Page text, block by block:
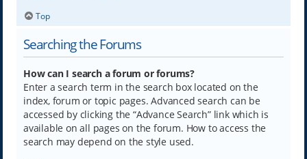
Top
Searching the Forums
How can I search a forum or forums?
Enter a search term in the search box located on the
index, forum or topic pages. Advanced search can be
accessed by clicking the “Advance Search” link which is
available on all pages on the forum. How to access the
search may depend on the style used.